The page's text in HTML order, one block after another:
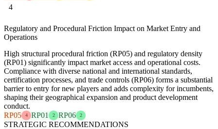
4
Regulatory and Procedural Friction Impact on Market Entry and
Operations
High structural procedural friction (RP05) and regulatory density
(RP01) significantly impact market access and operational costs.
Compliance with diverse national and international standards,
certification processes, and trade controls (RP06) forms a substantial
barrier to entry for new players and adds complexity for incumbents,
shaping their geographical expansion and product development
conduct.
RP05
4 RP01 2 RP06 2
STRATEGIC RECOMMENDATIONS